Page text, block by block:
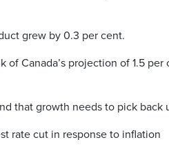
grew by 0.3 per cent.
of Canada’s projection of 1.5 per
that growth needs to pick back
rate cut in response to inflation